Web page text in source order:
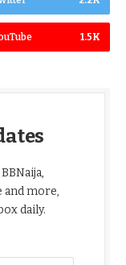
1.5K
more,
daily.